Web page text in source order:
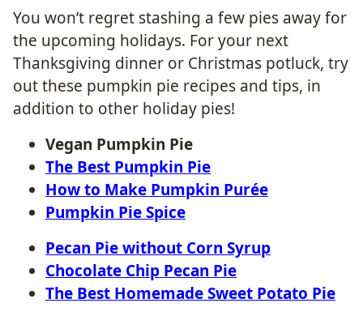
​You won’t regret stashing a few pies away for
the upcoming holidays. For your next
Thanksgiving dinner or Christmas potluck, try
out these pumpkin pie recipes and tips, in
addition to other holiday pies!
Vegan Pumpkin Pie
The Best Pumpkin Pie
How to Make Pumpkin Purée
Pumpkin Pie Spice
Pecan Pie without Corn Syrup
Chocolate Chip Pecan Pie
The Best Homemade Sweet Potato Pie